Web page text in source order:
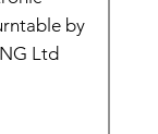
by
Ltd